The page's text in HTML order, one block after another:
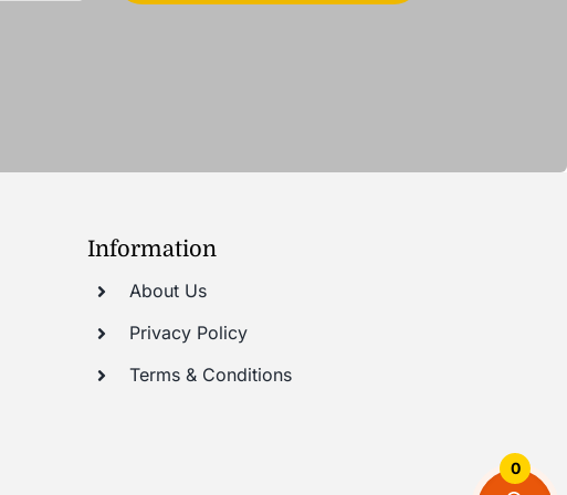
0
Information
About Us
Privacy Policy
Terms & Conditions